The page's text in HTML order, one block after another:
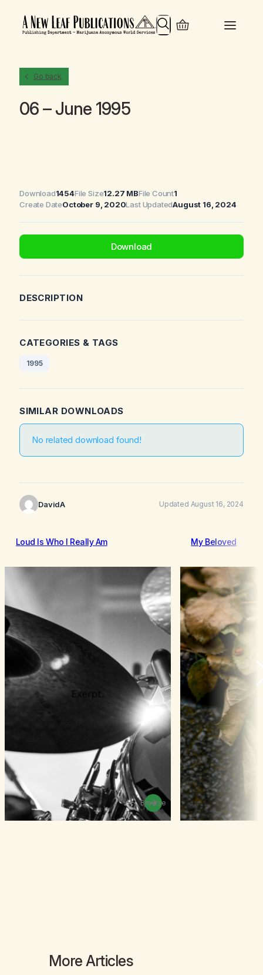
Search
Go back
06 – June 1995
Download1454File Size12.27 MBFile Count1
Create DateOctober 9, 2020Last UpdatedAugust 16, 2024
Download
DESCRIPTION
CATEGORIES & TAGS
1995
SIMILAR DOWNLOADS
No related download found!
DavidA Updated August 16, 2024
Loud Is Who I Really Am
Browse
My Beloved
More Articles